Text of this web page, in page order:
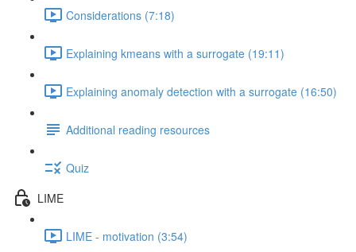
Considerations (7:18)
Explaining kmeans with a surrogate (19:11)
Explaining anomaly detection with a surrogate (16:50)
Additional reading resources
Quiz
LIME
LIME - motivation (3:54)